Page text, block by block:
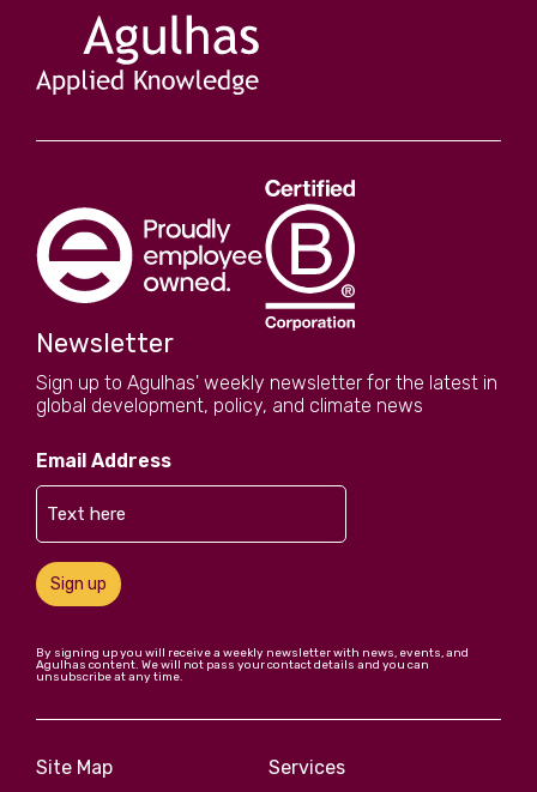
Newsletter
Sign up to Agulhas' weekly newsletter for the latest in
global development, policy, and climate news
Email Address
Sign up
By signing up you will receive a weekly newsletter with news, events, and
Agulhas content. We will not pass your contact details and you can
unsubscribe at any time.
Site Map
Services